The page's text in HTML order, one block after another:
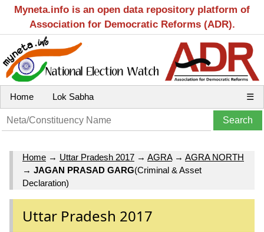
Myneta.info is an open data repository platform of
Association for Democratic Reforms (ADR).
Home Lok Sabha ☰
Home → Uttar Pradesh 2017 → AGRA→ AGRA NORTH
→ JAGAN PRASAD GARG(Criminal & Asset
Declaration)
Uttar Pradesh 2017